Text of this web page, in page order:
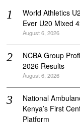
World Athletics
Ever U20 Mixed
August 6, 2026
NCBA Group
2026 Results
August 6, 2026
National
Kenya’s First
Platform